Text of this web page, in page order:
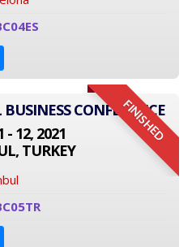
FINISHED
CONFERENCE
- 12, 2021
TURKEY